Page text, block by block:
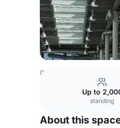
Germany Venues Rest
Up to
standing
About this